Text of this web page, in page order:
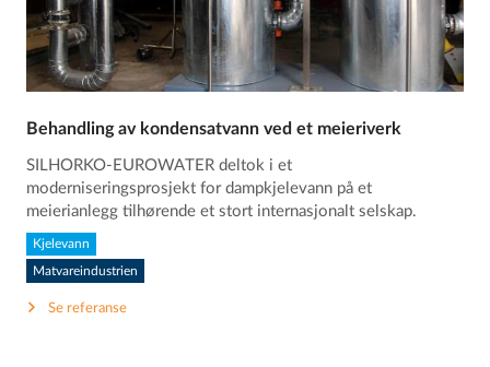
Behandling av kondensatvann ved et meieriverk
SILHORKO-EUROWATER deltok i et
moderniseringsprosjekt for dampkjelevann på et
meierianlegg tilhørende et stort internasjonalt selskap.
Kjelevann
Matvareindustrien
Se referanse